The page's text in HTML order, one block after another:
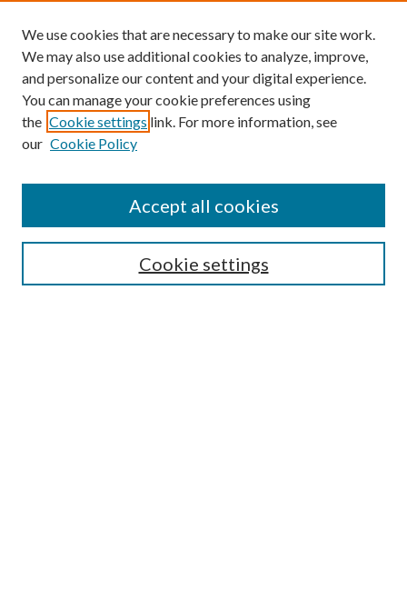
Search
We use cookies that are necessary to make our site work.
We may also use additional cookies to analyze, improve,
and personalize our content and your digital experience.
You can manage your cookie preferences using
the Cookie settings link. For more information, see
our Cookie Policy
Cookie settings
Accept all cookies